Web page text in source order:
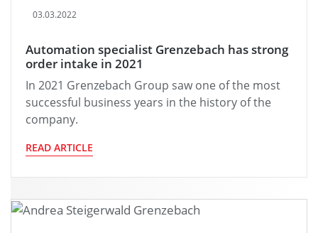
03.03.2022
Automation specialist Grenzebach has strong
order intake in 2021
In 2021 Grenzebach Group saw one of the most
successful business years in the history of the
company.
READ ARTICLE